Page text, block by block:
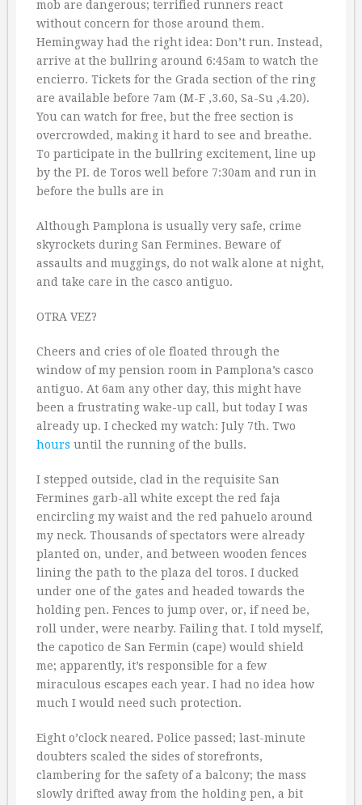
mob are dangerous; terrified runners react
without concern for those around them.
Hemingway had the right idea: Don’t run. Instead,
arrive at the bullring around 6:45am to watch the
encierro. Tickets for the Grada section of the ring
are available before 7am (M-F ‚3.60, Sa-Su ‚4.20).
You can watch for free, but the free section is
overcrowded, making it hard to see and breathe.
To participate in the bullring excitement, line up
by the PI. de Toros well before 7:30am and run in
before the bulls are in
Although Pamplona is usually very safe, crime
skyrockets during San Fermines. Beware of
assaults and muggings, do not walk alone at night,
and take care in the casco antiguo.
OTRA VEZ?
Cheers and cries of ole floated through the
window of my pension room in Pamplona’s casco
antiguo. At 6am any other day, this might have
been a frustrating wake-up call, but today I was
already up. I checked my watch: July 7th. Two
hours until the running of the bulls.
I stepped outside, clad in the requisite San
Fermines garb-all white except the red faja
encircling my waist and the red pahuelo around
my neck. Thousands of spectators were already
planted on, under, and between wooden fences
lining the path to the plaza del toros. I ducked
under one of the gates and headed towards the
holding pen. Fences to jump over, or, if need be,
roll under, were nearby. Failing that. I told myself,
the capotico de San Fermin (cape) would shield
me; apparently, it’s responsible for a few
miraculous escapes each year. I had no idea how
much I would need such protection.
Eight o’clock neared. Police passed; last-minute
doubters scaled the sides of storefronts,
clambering for the safety of a balcony; the mass
slowly drifted away from the holding pen, a bit